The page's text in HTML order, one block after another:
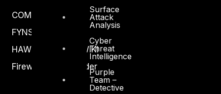
Surface
Attack
Analysis
Cyber
Threat
Intelligence
Purple
Team –
Detective
COMPLYAN
FYNSEC
HAWKEYE CSOC WIKI
Firewall Policy Builder